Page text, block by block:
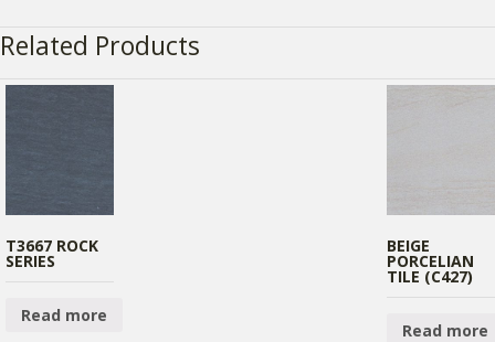
Related Products
T3667 ROCK
SERIES
Read more
BEIGE
PORCELIAN
TILE (C427)
Read more